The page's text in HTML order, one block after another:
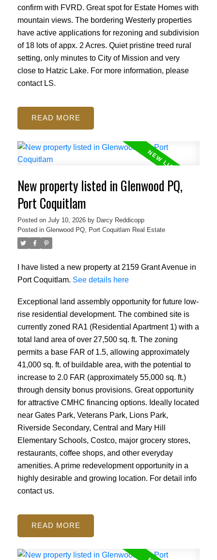
confirm with FVRD. Great spot for Estate Homes with
mountain views. The bordering Westerly properties
have active applications for rezoning and subdivision
of 18 lots of appx. 2 Acres. Quiet pristine treed rural
setting, only minutes to City of Mission and very
close to Hatzic Lake. For more information, please
contact LS.
READ
New property listed in Glenwood PQ,
Port Coquitlam
Posted on July 10, 2026 by Darcy Reddicopp
Posted in Glenwood PQ, Port Coquitlam Real Estate
I have listed a new property at 2159 Grant Avenue in
Port Coquitlam. See details here
Exceptional land assembly opportunity for future low-
rise residential development. The combined site is
currently zoned RA1 (Residential Apartment 1) with a
total land area of over 27,500 sq. ft. The zoning
permits a base FAR of 1.5, allowing approximately
41,000 sq. ft. of buildable area, with the potential to
increase to 2.0 FAR (approximately 55,000 sq. ft.)
through density bonus provisions. Great opportunity
for attractive CMHC financing options. Ideally located
near Gates Park, Veterans Park, Lions Park,
Riverside Secondary, Central and Mary Hill
Elementary Schools, Costco, major grocery stores,
restaurants, coffee shops, and other everyday
amenities. A prime redevelopment opportunity in a
highly desirable and growing location. For detail info
contact us.
READ